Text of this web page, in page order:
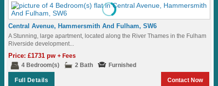
Central Avenue, Hammersmith And Fulham, SW6
A Stunning, large apartment, located along the River Thames in the Fulham
Riverside development...
Price: £1731 pw+ Fees
4 Bedroom(s)
2 Bath Furnished
Full Details Contact Now